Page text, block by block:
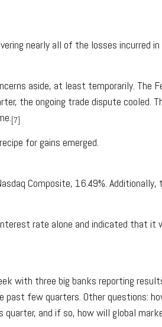
nearly all of the losses incurred
aside, at least temporarily. The
the ongoing trade dispute cooled.
[7]
for gains emerged.
Composite, 16.49%.
rate alone and indicated that it
with three big banks reporting
few quarters. Other questions:
quarter, and if so, how will global